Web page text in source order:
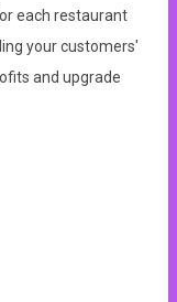
each restaurant
your customers'
and upgrade